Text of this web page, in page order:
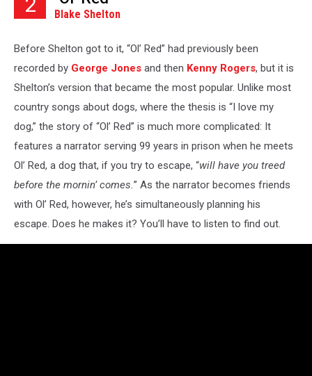
Blake Shelton
Before Shelton got to it, “Ol’ Red” had previously been
recorded by George Jones and then Kenny Rogers, but it is
Shelton’s version that became the most popular. Unlike most
country songs about dogs, where the thesis is “I love my
dog,” the story of “Ol’ Red” is much more complicated: It
features a narrator serving 99 years in prison when he meets
Ol’ Red, a dog that, if you try to escape, “will have you treed
before the mornin’ comes.” As the narrator becomes friends
with Ol’ Red, however, he’s simultaneously planning his
escape. Does he makes it? You’ll have to listen to find out.